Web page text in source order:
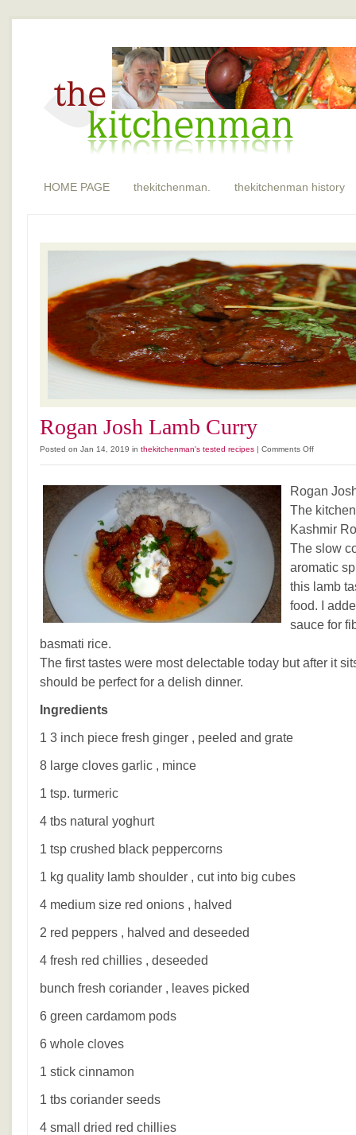
HOME PAGE thekitchenman. thekitchenman history
Rogan Josh Lamb Curry
Posted on Jan 14, 2019 in thekitchenman's tested recipes | Comments Offon
Lamb
Curry
Rogan
The
Kashmir
The slow
aromatic
this lamb
food. I
sauce for
basmati rice.
The first tastes were most delectable today but after it
should be perfect for a delish dinner.
Ingredients
1 3 inch piece fresh ginger , peeled and grate
8 large cloves garlic , mince
1 tsp. turmeric
4 tbs natural yoghurt
1 tsp crushed black peppercorns
1 kg quality lamb shoulder , cut into big cubes
4 medium size red onions , halved
2 red peppers , halved and deseeded
4 fresh red chillies , deseeded
bunch fresh coriander , leaves picked
6 green cardamom pods
6 whole cloves
1 stick cinnamon
1 tbs coriander seeds
4 small dried red chillies